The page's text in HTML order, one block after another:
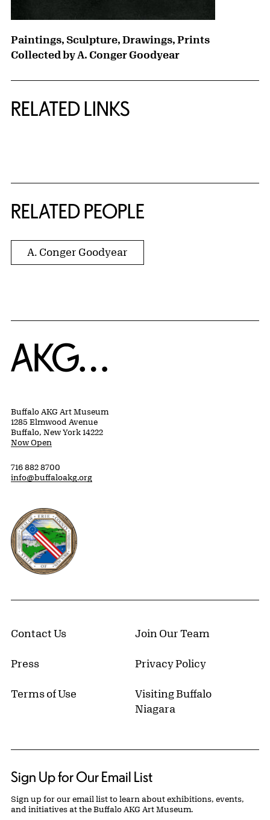
Paintings, Sculpture, Drawings, Prints
Collected by A. Conger Goodyear
RELATED LINKS
RELATED PEOPLE
A. Conger Goodyear
Home
Buffalo AKG Art Museum
1285 Elmwood Avenue
Buffalo, New York 14222
Now Open
716 882 8700
info@buffaloakg.org
Erie County, New York Website
Contact Us Join Our Team
Press Privacy Policy
Terms of Use
Visiting Buffalo
Niagara
Sign Up for Our Email List
Sign up for our email list to learn about exhibitions, events,
and initiatives at the Buffalo AKG Art Museum.